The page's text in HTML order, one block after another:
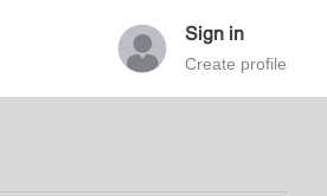
Sign in
Create profile